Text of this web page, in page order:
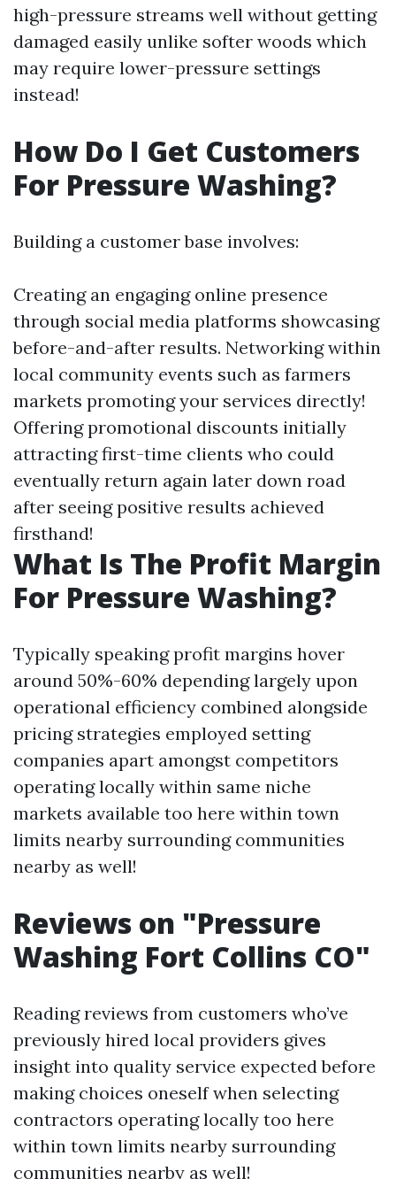
high-pressure streams well without getting
damaged easily unlike softer woods which
may require lower-pressure settings
instead!
How Do I Get Customers
For Pressure Washing?
Building a customer base involves:
Creating an engaging online presence
through social media platforms showcasing
before-and-after results. Networking within
local community events such as farmers
markets promoting your services directly!
Offering promotional discounts initially
attracting first-time clients who could
eventually return again later down road
after seeing positive results achieved
firsthand!
What Is The Profit Margin
For Pressure Washing?
Typically speaking profit margins hover
around 50%-60% depending largely upon
operational efficiency combined alongside
pricing strategies employed setting
companies apart amongst competitors
operating locally within same niche
markets available too here within town
limits nearby surrounding communities
nearby as well!
Reviews on "Pressure
Washing Fort Collins CO"
Reading reviews from customers who’ve
previously hired local providers gives
insight into quality service expected before
making choices oneself when selecting
contractors operating locally too here
within town limits nearby surrounding
communities nearby as well!